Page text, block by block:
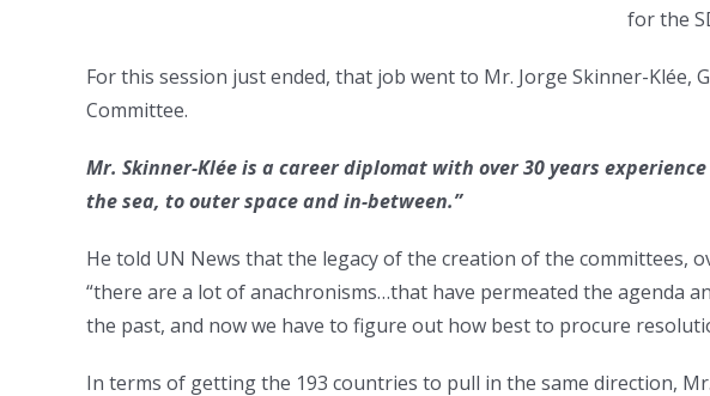
for the
For this session just ended, that job went to Mr. Jorge Skinner-
Committee.
Mr. Skinner-Klée is a career diplomat with over 30 years
the sea, to outer space and in-between.”
He told UN News that the legacy of the creation of the committees,
“there are a lot of anachronisms…that have permeated the agenda
the past, and now we have to figure out how best to procure
In terms of getting the 193 countries to pull in the same direction,